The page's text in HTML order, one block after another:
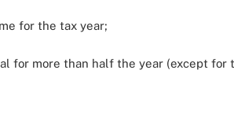
for the tax year;
for more than half the year (except for